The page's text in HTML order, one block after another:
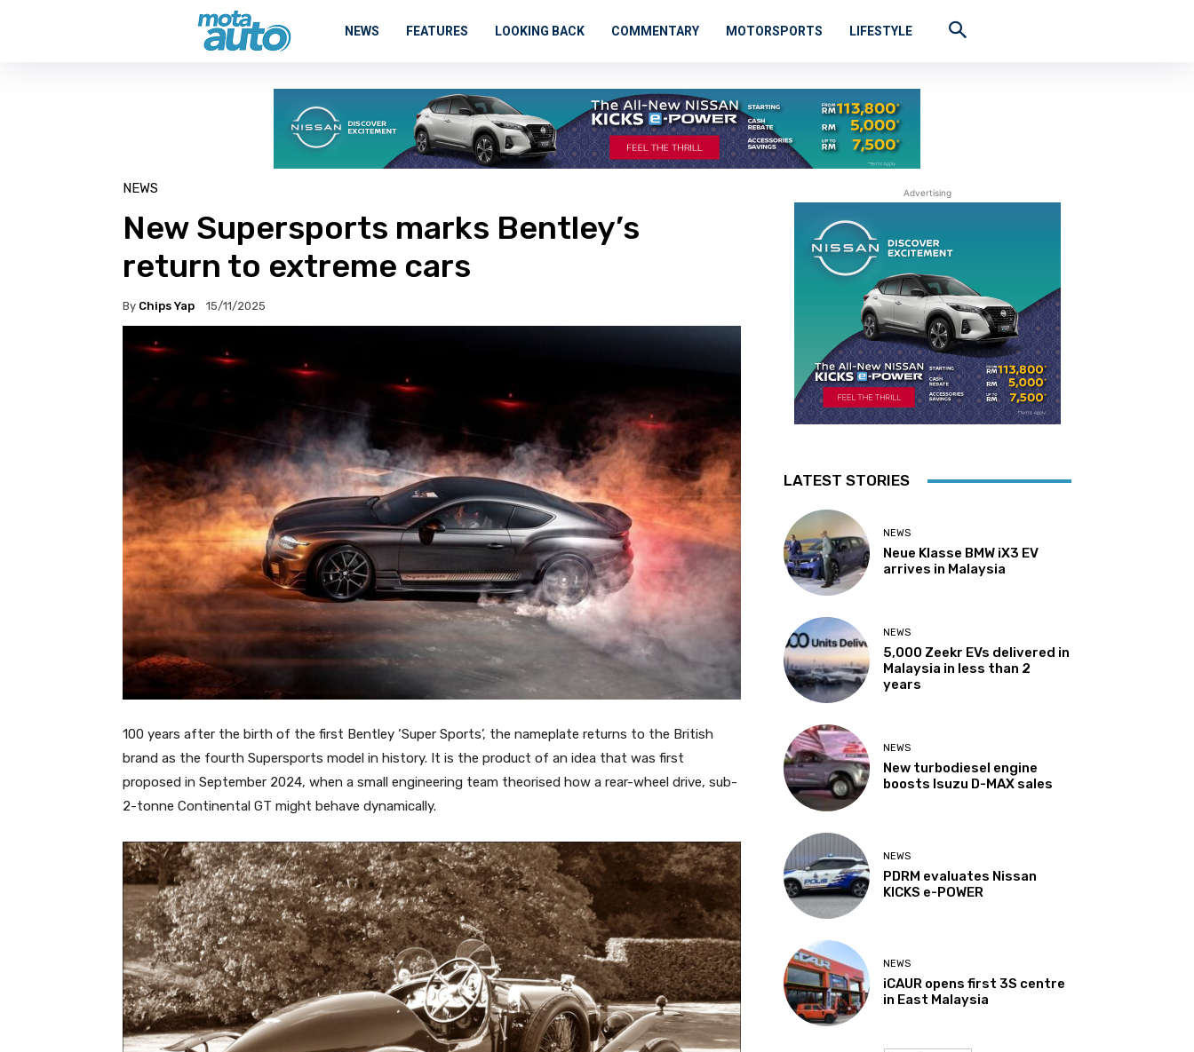
NEWS FEATURES LOOKING BACK COMMENTARY MOTORSPORTS LIFESTYLE
NEWS
New Supersports marks Bentley’s
return to extreme cars
By Chips Yap 15/11/2025
100 years after the birth of the first Bentley ‘Super Sports’, the nameplate returns to the British
brand as the fourth Supersports model in history. It is the product of an idea that was first
proposed in September 2024, when a small engineering team theorised how a rear-wheel drive, sub-
2-tonne Continental GT might behave dynamically.
Advertising
LATEST STORIES
NEWS
Neue Klasse BMW iX3 EV
arrives in Malaysia
NEWS
5,000 Zeekr EVs delivered in
Malaysia in less than 2
years
NEWS
New turbodiesel engine
boosts Isuzu D-MAX sales
NEWS
PDRM evaluates Nissan
KICKS e-POWER
NEWS
iCAUR opens first 3S centre
in East Malaysia